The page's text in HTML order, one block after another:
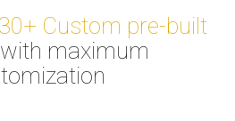
30+ Custom pre-built
with maximum